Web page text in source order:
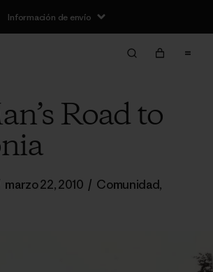
Información de envío
Road to
marzo 22, 2010 / Comunidad,